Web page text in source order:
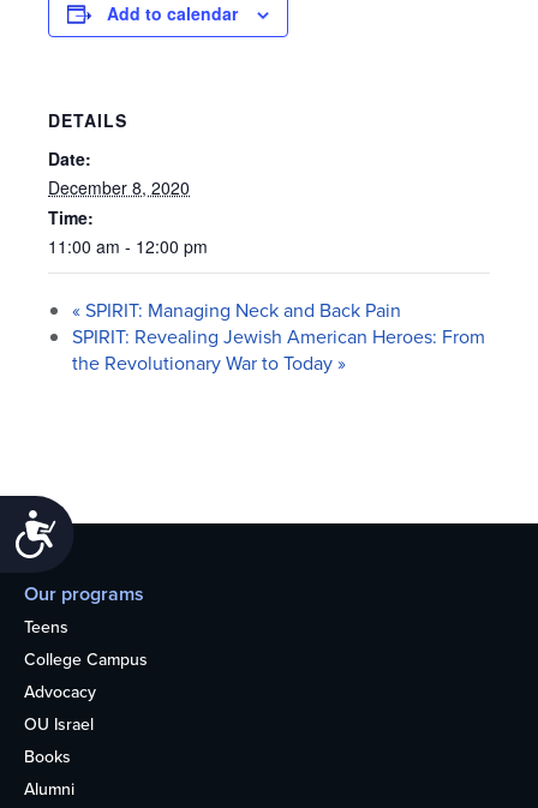
Accessibility
Add to calendar
DETAILS
Date:
December 8, 2020
Time:
11:00 am - 12:00 pm
«SPIRIT: Managing Neck and Back Pain
SPIRIT: Revealing Jewish American Heroes: From
the Revolutionary War to Today»
Our programs
Teens
College Campus
Advocacy
OU Israel
Books
Alumni